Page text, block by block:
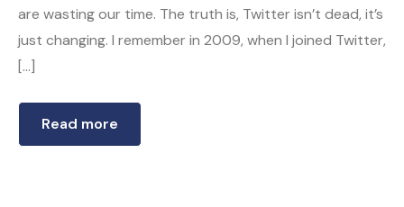
are wasting our time. The truth is, Twitter isn’t dead, it’s
just changing. I remember in 2009, when I joined Twitter,
[…]
Read more